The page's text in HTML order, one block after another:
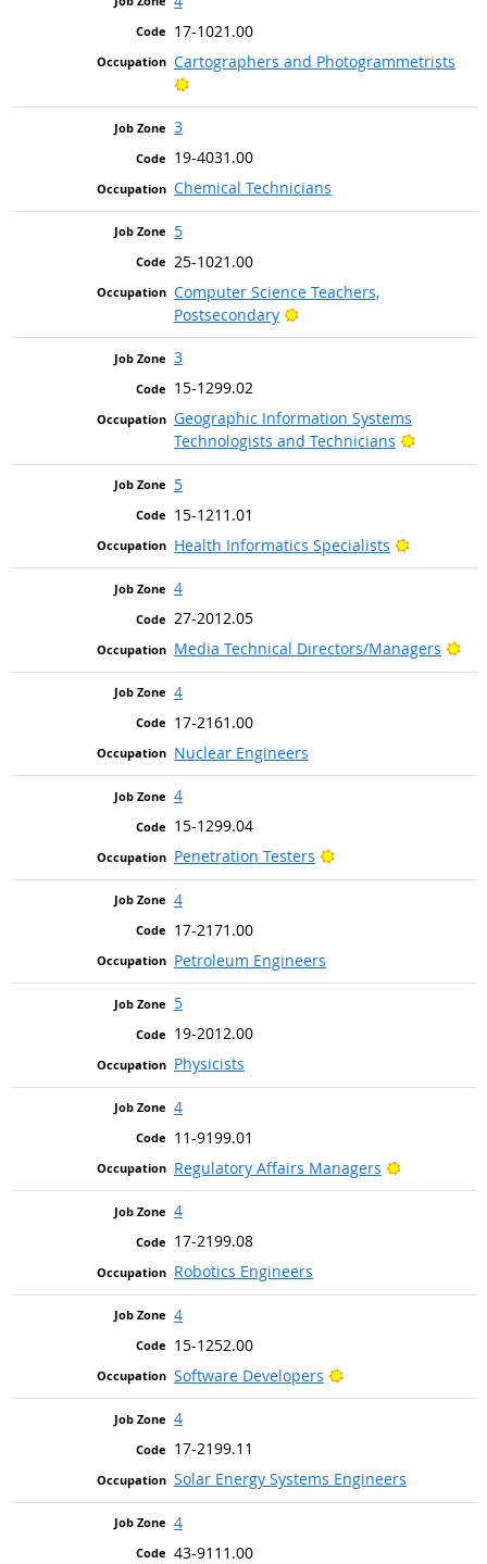
17-1021.00
Cartographers and Photogrammetrists
Bright Outlook
3
19-4031.00
Chemical Technicians
5
25-1021.00
Computer Science Teachers,
Postsecondary
Bright Outlook
3
15-1299.02
Geographic Information Systems
Technologists and Technicians
Bright
5
15-1211.01
Health Informatics Specialists
Bright
4
27-2012.05
Media Technical Directors/Managers
4
17-2161.00
Nuclear Engineers
4
15-1299.04
Penetration Testers
Bright Outlook
4
17-2171.00
Petroleum Engineers
5
19-2012.00
Physicists
4
11-9199.01
Regulatory Affairs Managers
Bright
4
17-2199.08
Robotics Engineers
4
15-1252.00
Software Developers
Bright Outlook
4
17-2199.11
Solar Energy Systems Engineers
4
43-9111.00